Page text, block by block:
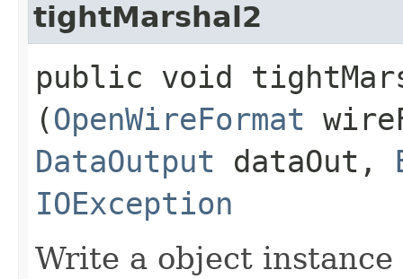
tightMarshal2
public void
(OpenWireFormat
DataOutput dataOut,
IOException
Write a object